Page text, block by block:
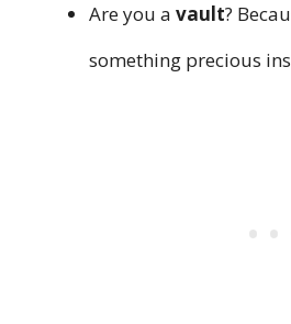
Are you a vault?
something precious